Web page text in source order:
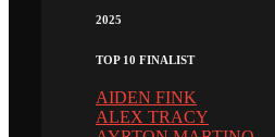
2025
TOP 10 FINALIST
AIDEN FINK
ALEX TRACY